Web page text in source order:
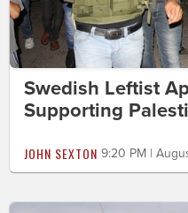
Swedish Leftist
Supporting
JOHN SEXTON 9:20 PM |